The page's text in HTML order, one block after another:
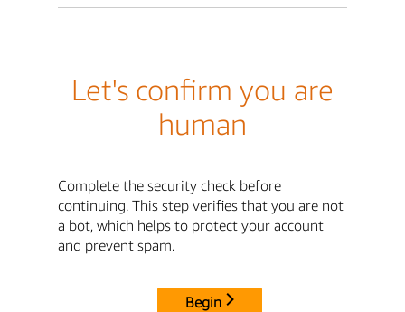
Let's confirm you are
human
Complete the security check before
continuing. This step verifies that you are not
a bot, which helps to protect your account
and prevent spam.
Begin